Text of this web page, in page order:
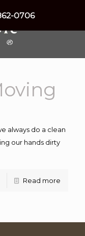
always do a clean
our hands dirty
Read more
0706